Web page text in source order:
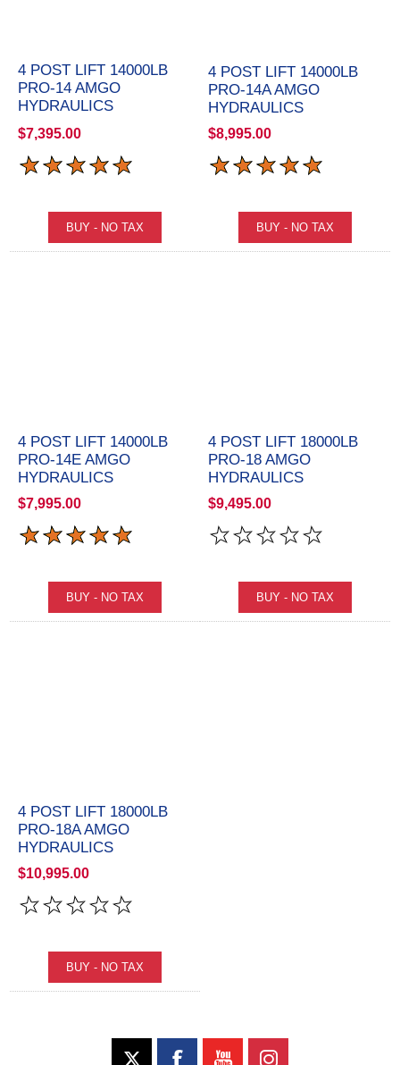
4 POST LIFT 14000LB
PRO-14 AMGO
HYDRAULICS
$7,395.00
4 POST LIFT 14000LB
PRO-14A AMGO
HYDRAULICS
$8,995.00
4 POST LIFT 14000LB
PRO-14E AMGO
HYDRAULICS
$7,995.00
4 POST LIFT 18000LB
PRO-18 AMGO
HYDRAULICS
$9,495.00
4 POST LIFT 18000LB
PRO-18A AMGO
HYDRAULICS
$10,995.00